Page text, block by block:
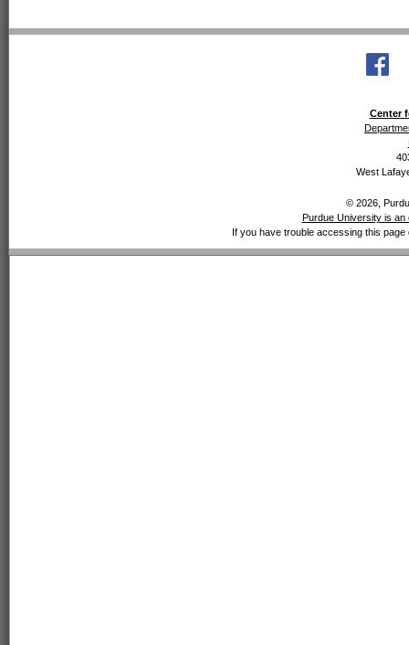
Center
West
© 2026,
Purdue University is an
If you have trouble accessing this